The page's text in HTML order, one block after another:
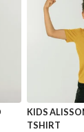
KIDS
TSHIRT